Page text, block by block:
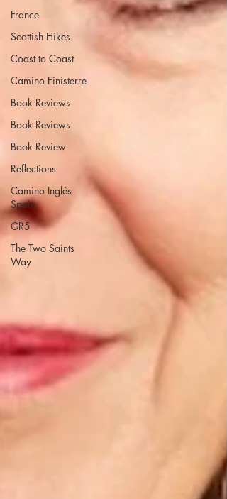
France
Scottish Hikes
Coast to Coast
Camino Finisterre
Book Reviews
Book Reviews
Book Review
Reflections
Camino Inglés
Spain
GR5
The Two Saints
Way